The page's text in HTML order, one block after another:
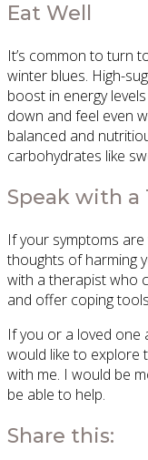
Eat Well
It’s common to turn
winter blues. High-
boost in energy
down and feel even
balanced and
carbohydrates like
Speak with a
If your symptoms
thoughts of harming
with a therapist who
and offer coping
If you or a loved one
would like to explore
with me. I would be
be able to help.
Share this: